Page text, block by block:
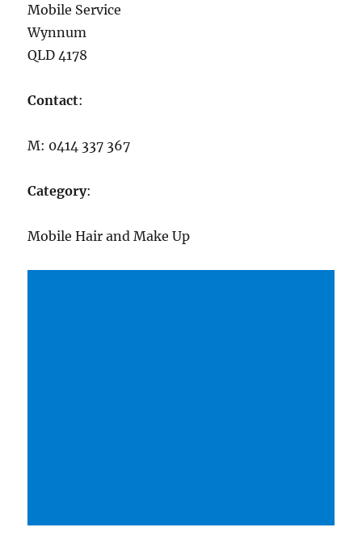
Mobile Service
Wynnum
QLD 4178
Contact:
M: 0414 337 367
Category:
Mobile Hair and Make Up